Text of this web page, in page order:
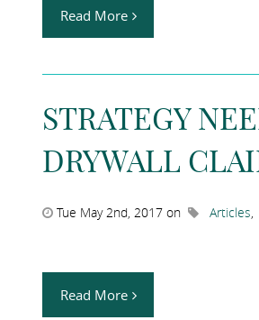
Read More
STRATEGY
DRYWALL
Tue May 2nd, 2017 on Articles,
Read More